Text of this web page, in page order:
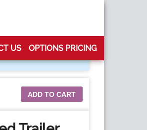
US OPTIONS PRICING
ADD TO CART